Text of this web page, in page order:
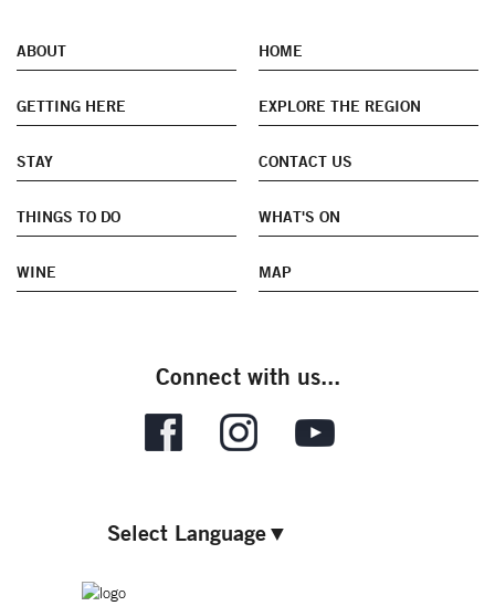
ABOUT HOME
GETTING HERE EXPLORE THE REGION
STAY CONTACT US
THINGS TO DO WHAT'S ON
WINE MAP
Connect with us...
Select Language▼